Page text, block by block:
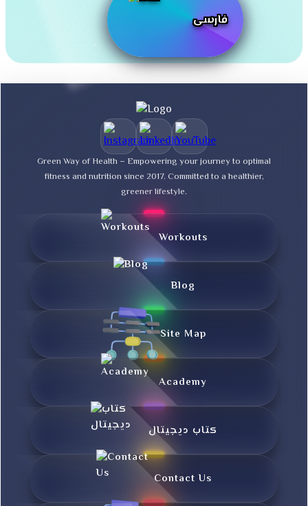
فارسی
Green Way of Health – Empowering your journey to optimal
fitness and nutrition since 2017. Committed to a healthier,
greener lifestyle.
Workouts
Blog
Site Map
Academy
کتاب دیجیتال
Contact Us